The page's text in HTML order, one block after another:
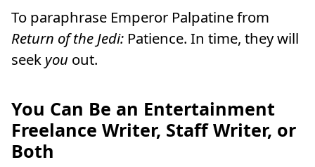
To paraphrase Emperor Palpatine from
Return of the Jedi: Patience. In time, they will
seek you out.
You Can Be an Entertainment
Freelance Writer, Staff Writer, or
Both